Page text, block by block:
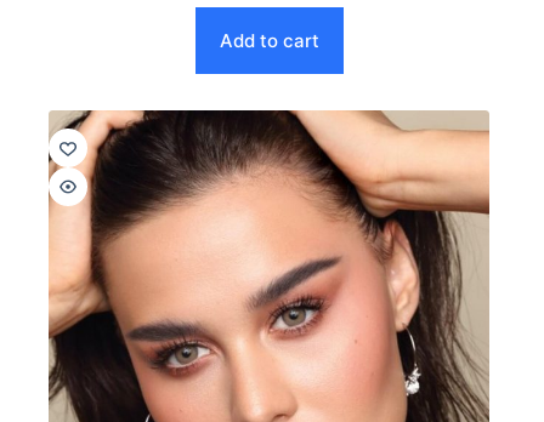
Add to cart